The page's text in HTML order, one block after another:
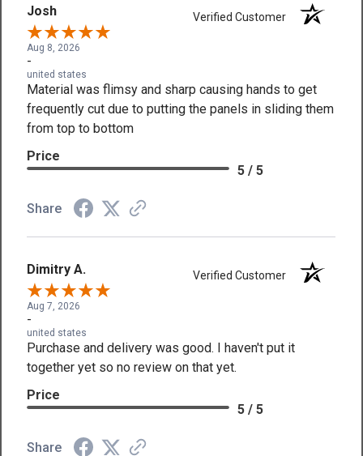
Josh Verified Customer
Aug 8, 2026
-
united states
Material was flimsy and sharp causing hands to get
frequently cut due to putting the panels in sliding them
from top to bottom
Price
5 / 5
Share
Dimitry A. Verified Customer
Aug 7, 2026
-
united states
Purchase and delivery was good. I haven't put it
together yet so no review on that yet.
Price
5 / 5
Share